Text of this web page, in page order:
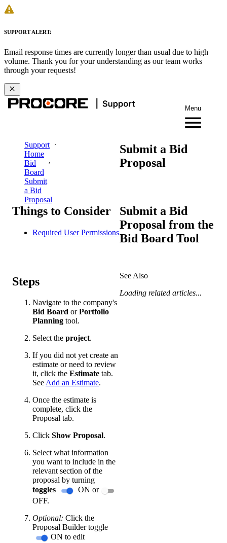
SUPPORT ALERT:
Email response times are currently longer than usual due to high
volume. Thank you for your understanding as our team works
through your requests!
Menu
Support
Home
Bid
Board
Submit
a Bid
Proposal
Submit a Bid
Proposal
Things to Consider
Required User Permissions
Submit a Bid
Proposal from the
Bid Board Tool
Steps
Navigate to the company's
Bid Board orPortfolio
Planning tool.
Select the project.
If you did not yet create an
estimate or need to review
it, click the Estimate tab.
SeeAdd an Estimate.
Once the estimate is
complete, click the
Proposal tab.
Click Show Proposal.
Select what information
you want to include in the
relevant section of the
proposal by turning
toggles
ON or
OFF.
Optional: Click the
Proposal Builder toggle
ON to edit
See Also
Loading related articles...